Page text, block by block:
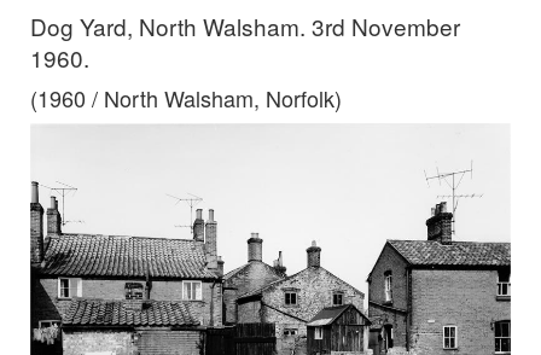
Dog Yard, North Walsham. 3rd November
1960.
(1960 / North Walsham, Norfolk)